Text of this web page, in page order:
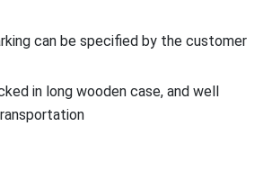
can be specified by the customer
in long wooden case, and well